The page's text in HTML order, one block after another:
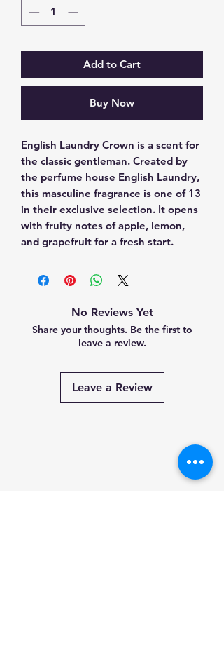
Add to Cart
Buy Now
English Laundry Crown is a scent for
the classic gentleman. Created by
the perfume house English Laundry,
this masculine fragrance is one of 13
in their exclusive selection. It opens
with fruity notes of apple, lemon,
and grapefruit for a fresh start.
No Reviews Yet
Share your thoughts. Be the first to
leave a review.
Leave a Review